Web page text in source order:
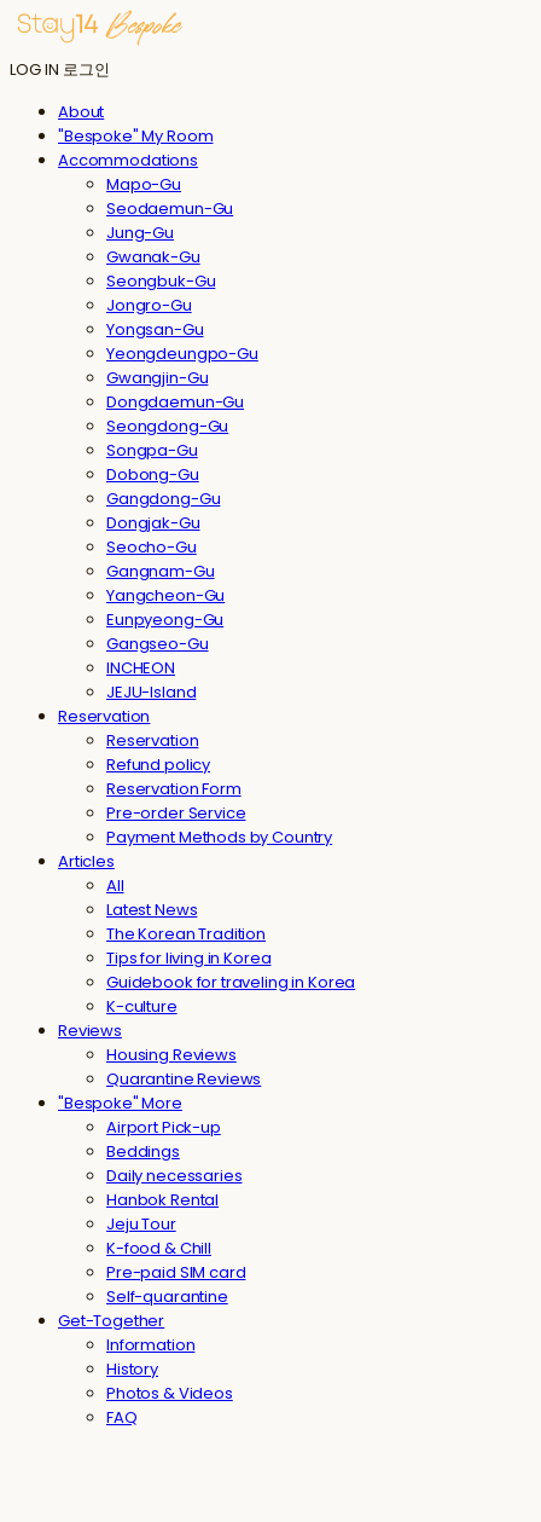
LOG IN 로그인
About
"Bespoke" My Room
Accommodations
Mapo-Gu
Seodaemun-Gu
Jung-Gu
Gwanak-Gu
Seongbuk-Gu
Jongro-Gu
Yongsan-Gu
Yeongdeungpo-Gu
Gwangjin-Gu
Dongdaemun-Gu
Seongdong-Gu
Songpa-Gu
Dobong-Gu
Gangdong-Gu
Dongjak-Gu
Seocho-Gu
Gangnam-Gu
Yangcheon-Gu
Eunpyeong-Gu
Gangseo-Gu
INCHEON
JEJU-Island
Reservation
Reservation
Refund policy
Reservation Form
Pre-order Service
Payment Methods by Country
Articles
All
Latest News
The Korean Tradition
Tips for living in Korea
Guidebook for traveling in Korea
K-culture
Reviews
Housing Reviews
Quarantine Reviews
"Bespoke" More
Airport Pick-up
Beddings
Daily necessaries
Hanbok Rental
Jeju Tour
K-food & Chill
Pre-paid SIM card
Self-quarantine
Get-Together
Information
History
Photos & Videos
FAQ